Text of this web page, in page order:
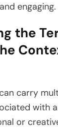
engaging.
the
carry
with
or